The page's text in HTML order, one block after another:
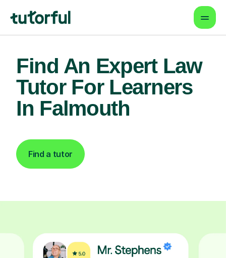
Find An Expert Law
Tutor For Learners
In Falmouth
Find a tutor